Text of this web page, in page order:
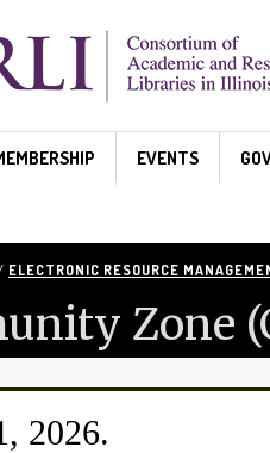
EVENTS
ELECTRONIC RESOURCE
Zone
2026.